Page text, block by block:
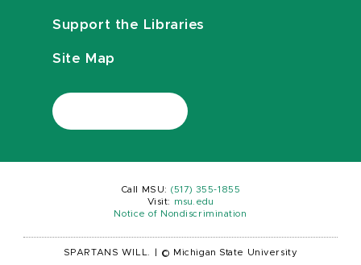
Support the Libraries
Site Map
Call MSU: (517) 355-1855
Visit:
msu.edu
Notice of Nondiscrimination
SPARTANS WILL. © Michigan State University